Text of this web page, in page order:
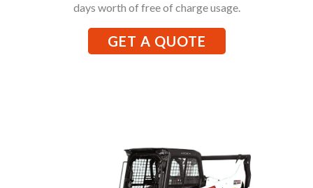
days worth of free of charge usage.
GET A QUOTE